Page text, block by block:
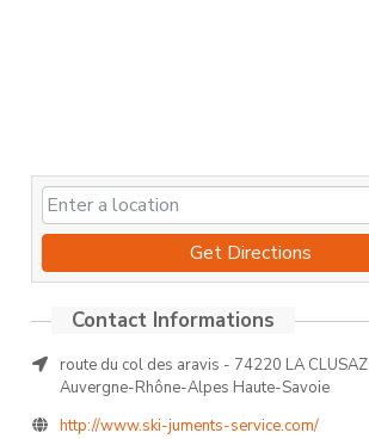
Get Directions
route du col des aravis - 74220 LA CLUSAZ
Auvergne-Rhône-Alpes Haute-Savoie
http://www.ski-juments-service.com/